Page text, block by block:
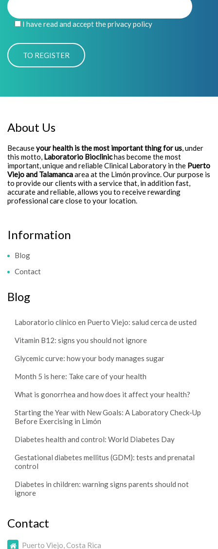
I have read and accept the privacy policy
About Us
Becauseyour health is the most important thing for us, under
this motto, Laboratorio Bioclinichas become the most
important, unique and reliable Clinical Laboratory in the Puerto
Viejo and Talamancaarea at the Limón province. Our purpose is
to provide our clients with a service that, in addition fast,
accurate and reliable, allows you to receive rewarding
professional care close to your location.
Information
Blog
Contact
Blog
Laboratorio clínico en Puerto Viejo: salud cerca de usted
Vitamin B12: signs you should not ignore
Glycemic curve: how your body manages sugar
Month 5 is here: Take care of your health
What is gonorrhea and how does it affect your health?
Starting the Year with New Goals: A Laboratory Check-Up
Before Exercising in Limón
Diabetes health and control: World Diabetes Day
Gestational diabetes mellitus (GDM): tests and prenatal
control
Diabetes in children: warning signs parents should not
ignore
Contact
Puerto Viejo, Costa Rica